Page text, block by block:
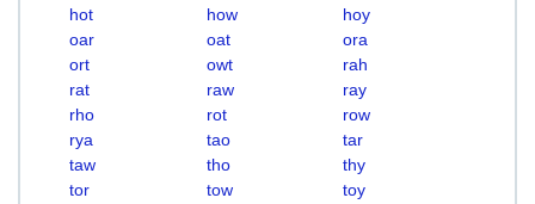
hot
how
hoy
oar
oat
ora
ort
owt
rah
rat
raw
ray
rho
rot
row
rya
tao
tar
taw
tho
thy
tor
tow
toy